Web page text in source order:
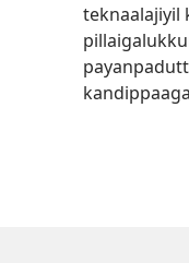
teknaalajiyil